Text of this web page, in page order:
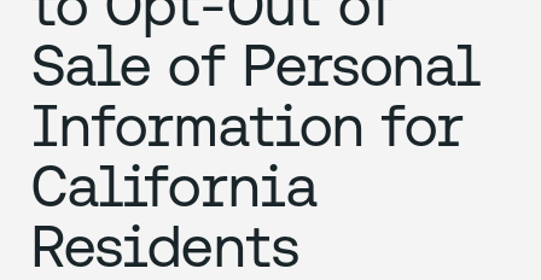
Sale of Personal
Information for
California
Residents